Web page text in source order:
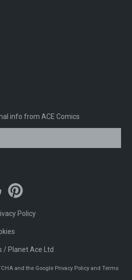
info from ACE Comics
Policy
/ Planet Ace Ltd
and the Google Privacy Policy andTerms